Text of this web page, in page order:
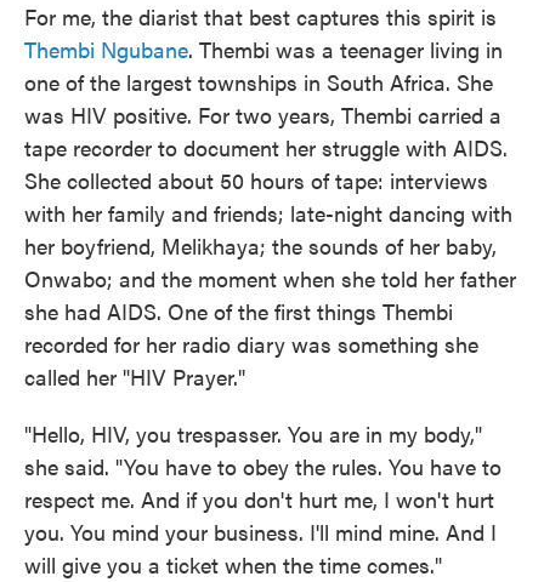
For me, the diarist that best captures this spirit is
Thembi Ngubane. Thembi was a teenager living in
one of the largest townships in South Africa. She
was HIV positive. For two years, Thembi carried a
tape recorder to document her struggle with AIDS.
She collected about 50 hours of tape: interviews
with her family and friends; late-night dancing with
her boyfriend, Melikhaya; the sounds of her baby,
Onwabo; and the moment when she told her father
she had AIDS. One of the first things Thembi
recorded for her radio diary was something she
called her "HIV Prayer."
"Hello, HIV, you trespasser. You are in my body,"
she said. "You have to obey the rules. You have to
respect me. And if you don't hurt me, I won't hurt
you. You mind your business. I'll mind mine. And I
will give you a ticket when the time comes."